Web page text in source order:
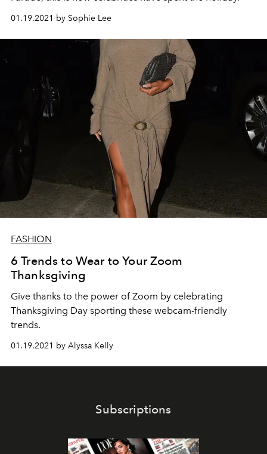
01.19.2021 by Sophie Lee
FASHION
6 Trends to Wear to Your Zoom
Thanksgiving
Give thanks to the power of Zoom by celebrating
Thanksgiving Day sporting these webcam-friendly
trends.
01.19.2021 by Alyssa Kelly
Subscriptions